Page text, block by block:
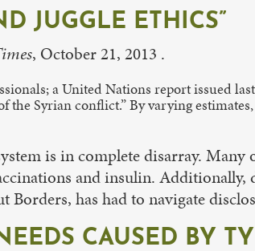
JUGGLE ETHICS”
, October 21, 2013 .
a United Nations report issued
the Syrian conflict.” By varying
is in complete disarray.
and insulin.
has had to navigate
CAUSED BY